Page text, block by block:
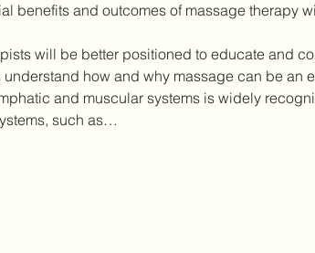
benefits and outcomes of massage therapy
will be better positioned to educate and
how and why massage can be an
and muscular systems is widely
such as…